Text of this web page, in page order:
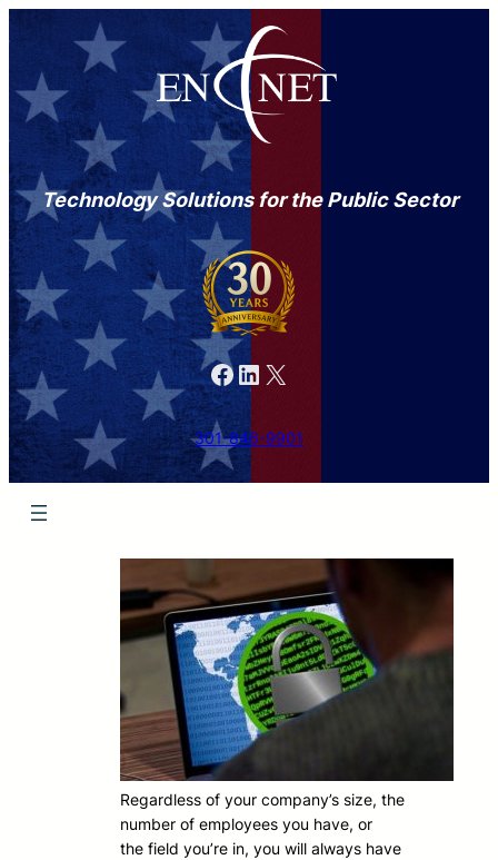
Technology Solutions for the Public Sector
Facebook LinkedIn X
301-846-9901
Regardless of your company’s size, the
number of employees you have, or
the field you’re in, you will always have